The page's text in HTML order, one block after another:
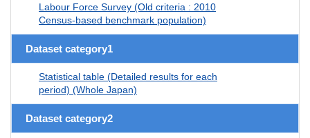
Labour Force Survey (Old criteria : 2010
Census-based benchmark population)
Dataset category1
Statistical table (Detailed results for each
period) (Whole Japan)
Dataset category2